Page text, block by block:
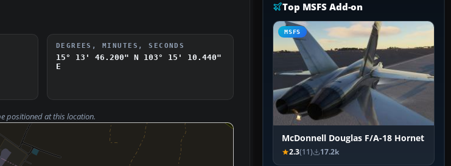
DEGREES, MINUTES, SECONDS
15° 13' 46.200" N
103° 15' 10.440"
E
positioned at this location.
Top MSFS Add-on
MSFS
McDonnell Douglas F/A-18 Hornet
2.3(11) 17.2k